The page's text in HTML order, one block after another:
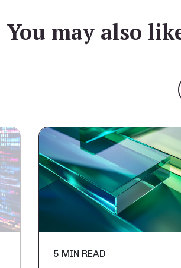
You may also
5 MIN READ